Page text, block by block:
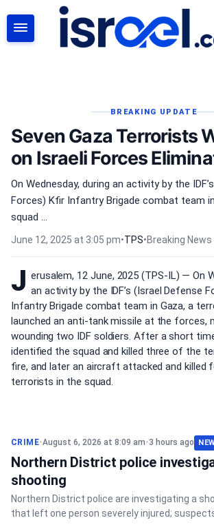
BREAKING UPDATE
Seven Gaza Terrorists
on Israeli Forces
On Wednesday, during an activity by the
Forces) Kfir Infantry Brigade combat team
squad ...
June 12, 2025 at 3:05 pm•TPS•Breaking News
J erusalem, 12 June, 2025 (TPS-IL) — On
an activity by the IDF’s (Israel Defense
Infantry Brigade combat team in Gaza, a
launched an anti-tank missile at the forces,
wounding two IDF soldiers. After a short
identified the squad and killed three of the
fire, and later an aircraft attacked and killed
terrorists in the squad.
CRIME•August 6, 2026 at 8:09 am•3 hours ago
Northern District police
shooting
Northern District police are investigating a
that left one person severely injured;